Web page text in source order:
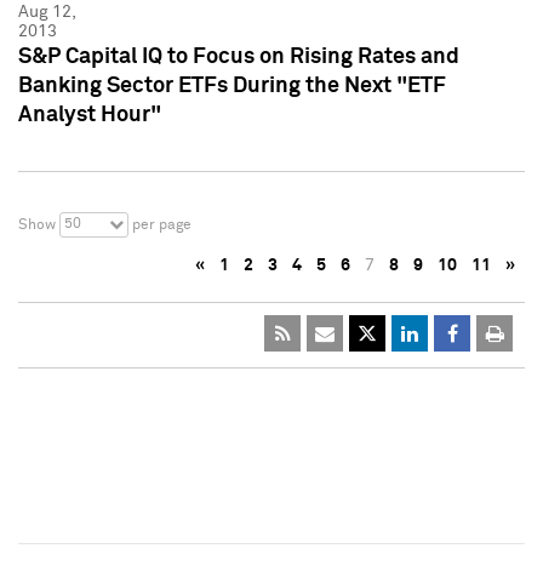
Aug 12,
2013
S&P Capital IQ to Focus on Rising Rates and
Banking Sector ETFs During the Next "ETF
Analyst Hour"
Show 50 per page
« 1 2 3 4 5 6 7 8 9 10 11 »